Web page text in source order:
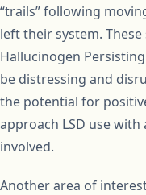
“trails” following
left their system.
Hallucinogen
be distressing and
the potential for
approach LSD use
involved.
Another area of